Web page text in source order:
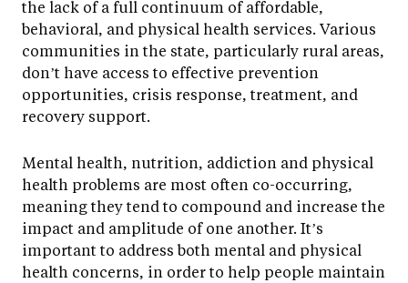
the lack of a full continuum of affordable,
behavioral, and physical health services. Various
communities in the state, particularly rural areas,
don’t have access to effective prevention
opportunities, crisis response, treatment, and
recovery support.
Mental health, nutrition, addiction and physical
health problems are most often co-occurring,
meaning they tend to compound and increase the
impact and amplitude of one another. It’s
important to address both mental and physical
health concerns, in order to help people maintain